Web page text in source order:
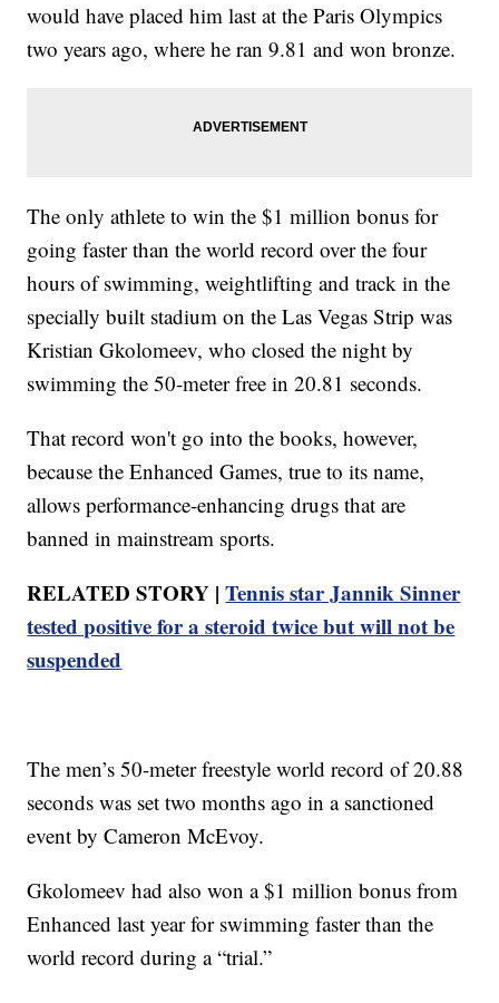
would have placed him last at the Paris Olympics
two years ago, where he ran 9.81 and won bronze.
The only athlete to win the $1 million bonus for
going faster than the world record over the four
hours of swimming, weightlifting and track in the
specially built stadium on the Las Vegas Strip was
Kristian Gkolomeev, who closed the night by
swimming the 50-meter free in 20.81 seconds.
That record won't go into the books, however,
because the Enhanced Games, true to its name,
allows performance-enhancing drugs that are
banned in mainstream sports.
RELATED STORY |Tennis star Jannik Sinner
tested positive for a steroid twice but will not be
suspended
The men’s 50-meter freestyle world record of 20.88
seconds was set two months ago in a sanctioned
event by Cameron McEvoy.
Gkolomeev had also won a $1 million bonus from
Enhanced last year for swimming faster than the
world record during a “trial.”